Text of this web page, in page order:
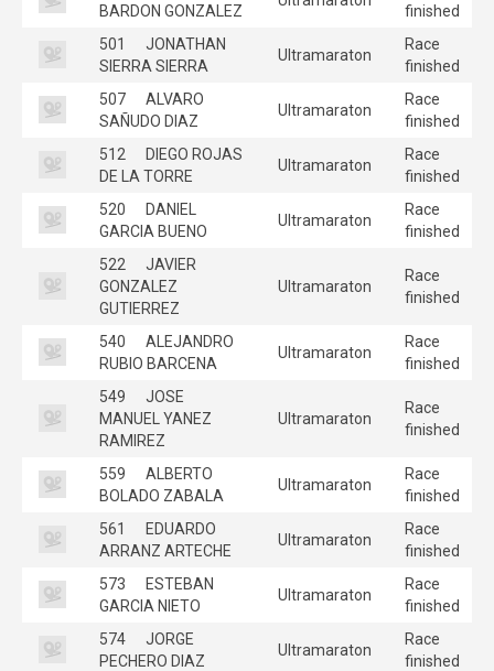
BARDON GONZALEZ
finished
501
JONATHAN
SIERRA SIERRA
Ultramaraton
Race
finished
507
ALVARO
SAÑUDO DIAZ
Ultramaraton
Race
finished
512
DIEGO ROJAS
DE LA TORRE
Ultramaraton
Race
finished
520
DANIEL
GARCIA BUENO
Ultramaraton
Race
finished
522
JAVIER
GONZALEZ
GUTIERREZ
Ultramaraton
Race
finished
540
ALEJANDRO
RUBIO BARCENA
Ultramaraton
Race
finished
549
JOSE
MANUEL YANEZ
RAMIREZ
Ultramaraton
Race
finished
559
ALBERTO
BOLADO ZABALA
Ultramaraton
Race
finished
561
EDUARDO
ARRANZ ARTECHE
Ultramaraton
Race
finished
573
ESTEBAN
GARCIA NIETO
Ultramaraton
Race
finished
574
JORGE
PECHERO DIAZ
Ultramaraton
Race
finished